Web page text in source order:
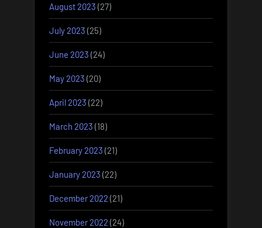
August 2023 (27)
July 2023 (25)
June 2023 (24)
May 2023 (20)
April 2023 (22)
March 2023 (18)
February 2023 (21)
January 2023 (22)
December 2022 (21)
November 2022 (24)